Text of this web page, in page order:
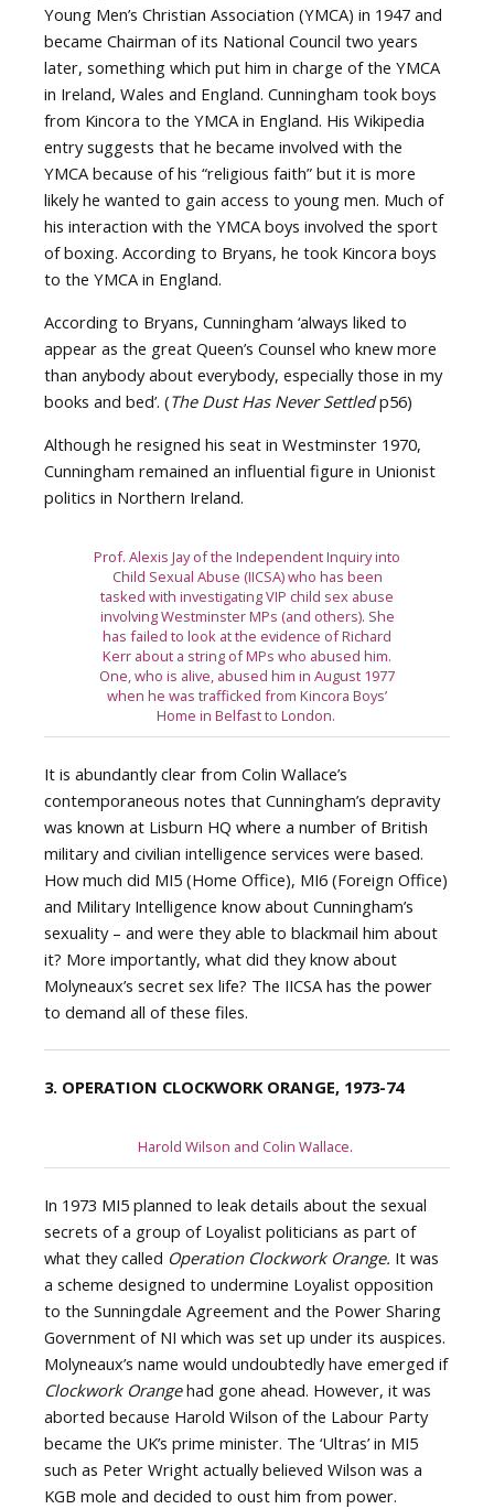
Young Men’s Christian Association (YMCA) in 1947 and
became Chairman of its National Council two years
later, something which put him in charge of the YMCA
in Ireland, Wales and England. Cunningham took boys
from Kincora to the YMCA in England. His Wikipedia
entry suggests that he became involved with the
YMCA because of his “religious faith” but it is more
likely he wanted to gain access to young men. Much of
his interaction with the YMCA boys involved the sport
of boxing. According to Bryans, he took Kincora boys
to the YMCA in England.
According to Bryans, Cunningham ‘always liked to
appear as the great Queen’s Counsel who knew more
than anybody about everybody, especially those in my
books and bed’. (The Dust Has Never Settledp56)
Although he resigned his seat in Westminster 1970,
Cunningham remained an influential figure in Unionist
politics in Northern Ireland.
Prof. Alexis Jay of the Independent Inquiry into
Child Sexual Abuse (IICSA) who has been
tasked with investigating VIP child sex abuse
involving Westminster MPs (and others). She
has failed to look at the evidence of Richard
Kerr about a string of MPs who abused him.
One, who is alive, abused him in August 1977
when he was trafficked from Kincora Boys’
Home in Belfast to London.
It is abundantly clear from Colin Wallace’s
contemporaneous notes that Cunningham’s depravity
was known at Lisburn HQ where a number of British
military and civilian intelligence services were based.
How much did MI5 (Home Office), MI6 (Foreign Office)
and Military Intelligence know about Cunningham’s
sexuality – and were they able to blackmail him about
it? More importantly, what did they know about
Molyneaux’s secret sex life? The IICSA has the power
to demand all of these files.
3. OPERATION CLOCKWORK ORANGE, 1973-74
Harold Wilson and Colin Wallace.
In 1973 MI5 planned to leak details about the sexual
secrets of a group of Loyalist politicians as part of
what they called Operation Clockwork Orange. It was
a scheme designed to undermine Loyalist opposition
to the Sunningdale Agreement and the Power Sharing
Government of NI which was set up under its auspices.
Molyneaux’s name would undoubtedly have emerged if
Clockwork Orangehad gone ahead. However, it was
aborted because Harold Wilson of the Labour Party
became the UK’s prime minister. The ‘Ultras’ in MI5
such as Peter Wright actually believed Wilson was a
KGB mole and decided to oust him from power.